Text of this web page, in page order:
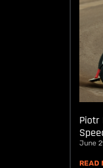
Piotr
June
READ